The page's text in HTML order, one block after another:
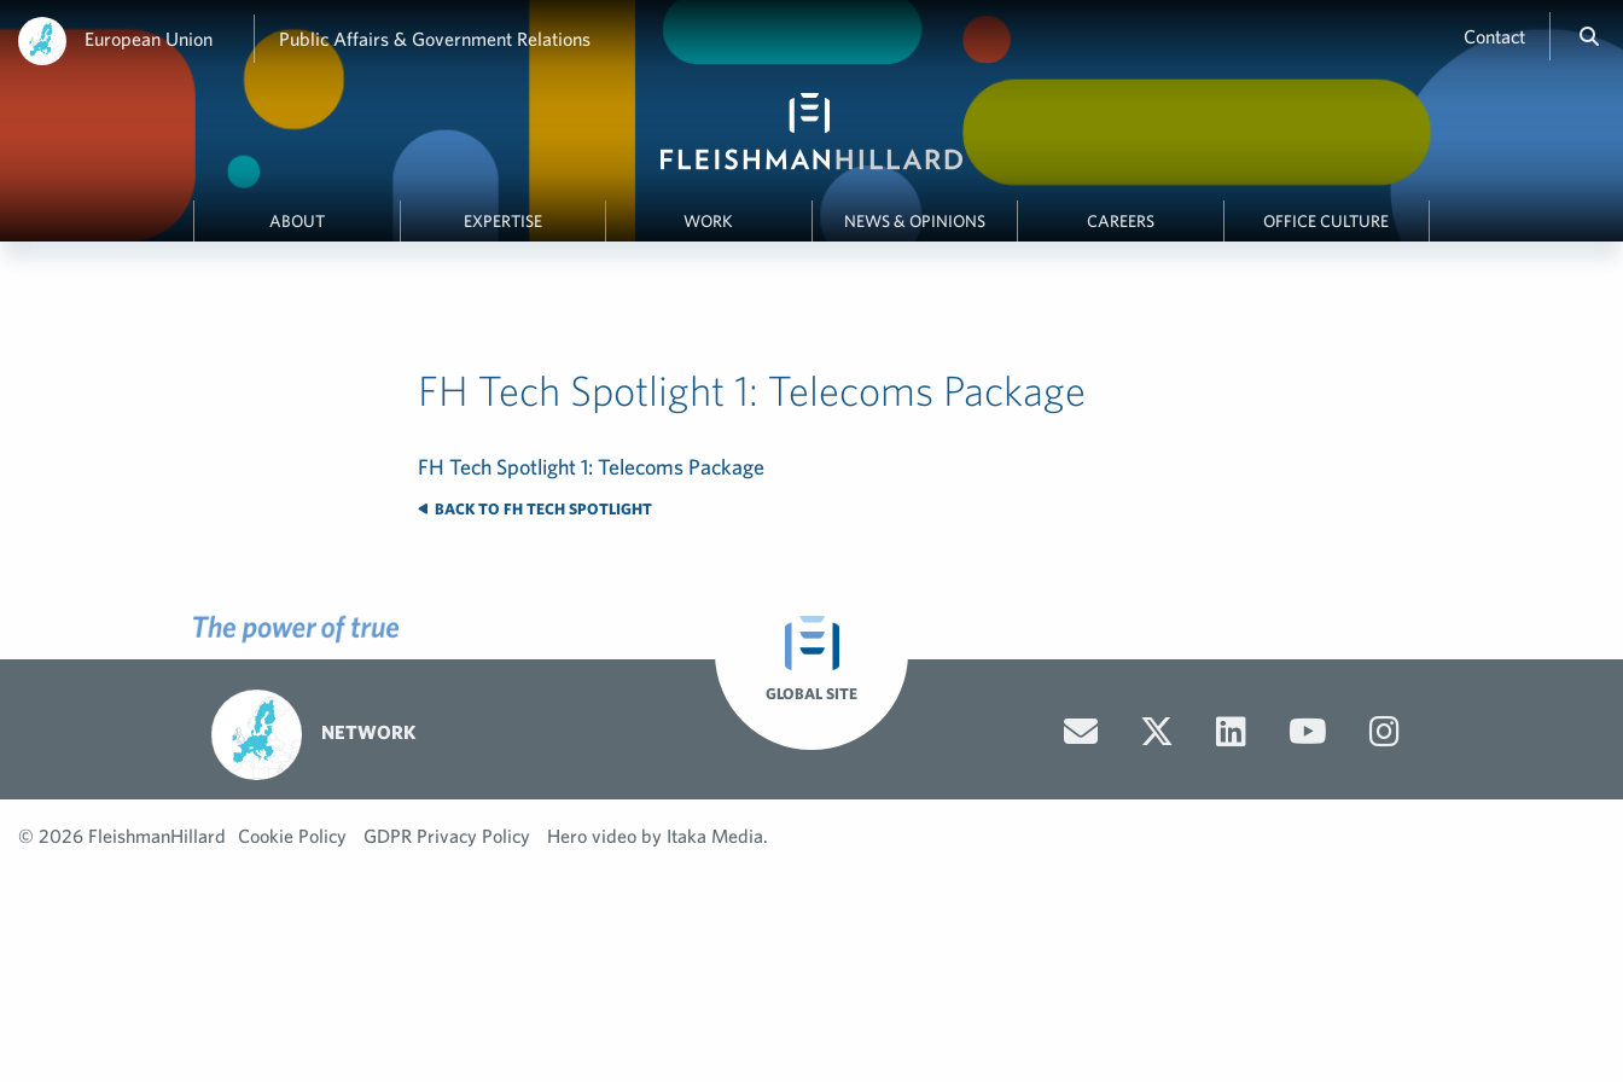
European Union Public Affairs & Government Relations Contact
ABOUT EXPERTISE WORK NEWS & OPINIONS CAREERS OFFICE CULTURE
FH Tech Spotlight 1: Telecoms Package
FH Tech Spotlight 1: Telecoms Package
BACK TO FH TECH SPOTLIGHT
GLOBAL SITE
NETWORK
© 2026 FleishmanHillard Cookie Policy GDPR Privacy Policy Hero video by Itaka Media.